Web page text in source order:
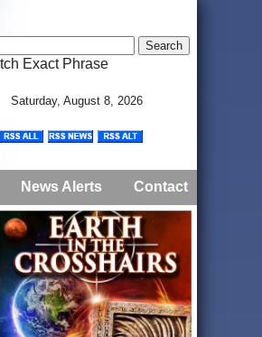
Exact Phrase
Saturday, August 8, 2026
News Alerts Contact